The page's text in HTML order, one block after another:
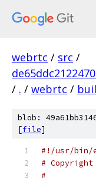
webrtc / src /
/ . / webrtc /
blob:
[file]
#!/usr/bin/
#
#